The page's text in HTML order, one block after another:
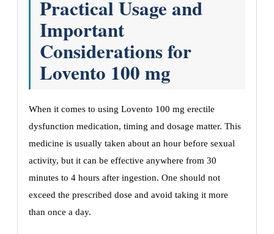
Practical Usage and
Important
Considerations for
Lovento 100 mg
When it comes to using Lovento 100 mg erectile
dysfunction medication, timing and dosage matter. This
medicine is usually taken about an hour before sexual
activity, but it can be effective anywhere from 30
minutes to 4 hours after ingestion. One should not
exceed the prescribed dose and avoid taking it more
than once a day.